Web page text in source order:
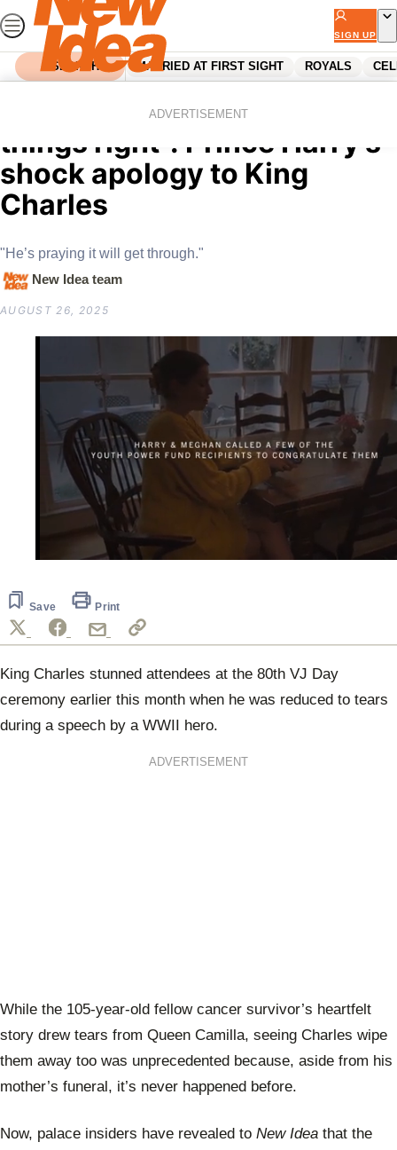
Skip
to
content
SIGN UP
SEARCH MARRIED AT FIRST SIGHT ROYALS
ADVERTISEMENT
“He’s desperate to make
things right”: Prince Harry’s
shock apology to King
Charles
"He’s praying it will get through."
New Idea team
AUGUST 26, 2025
34
seconds
Save Print
King Charles stunned attendees at the 80th VJ Day
ceremony earlier this month when he was reduced to tears
during a speech by a WWII hero.
ADVERTISEMENT
While the 105-year-old fellow cancer survivor’s heartfelt
story drew tears from Queen Camilla, seeing Charles wipe
them away too was unprecedented because, aside from his
mother’s funeral, it’s never happened before.
Now, palace insiders have revealed to New Idea that the